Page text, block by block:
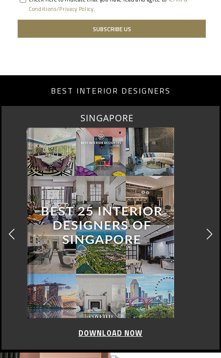
Conditions/Privacy Policy.
BEST INTERIOR DESIGNERS
SINGAPORE
DOWNLOAD NOW